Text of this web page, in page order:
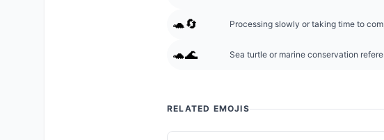
🐢🔄 Processing slowly or taking time to
🐢🌊 Sea turtle or marine conservation
RELATED EMOJIS